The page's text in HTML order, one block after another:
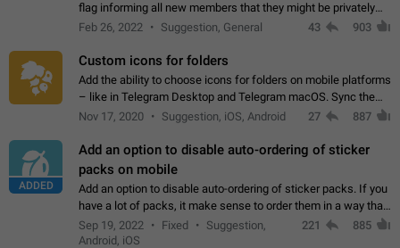
flag informing all new members that they might be privately
contacted one single time by the owner/admins of the
Feb 26, 2022 Suggestion, General 43 903
Custom icons for folders
Add the ability to choose icons for folders on mobile platforms
– like in Telegram Desktop and Telegram macOS. Sync them
on all devices. Use cases - Find folders you're looking for
Nov 17, 2020 Suggestion, iOS, Android 27 887
ADDED
Add an option to disable auto-ordering of sticker
packs on mobile
Add an option to disable auto-ordering of sticker packs. If you
have a lot of packs, it make sense to order them in a way that
makes it easy for you to find the right sticker. This has been
the behaviour…
Sep 19, 2022 Fixed
Suggestion,
Android, iOS
221 885